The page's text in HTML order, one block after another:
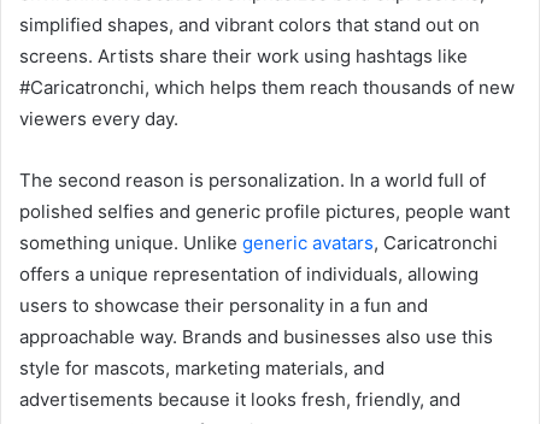
simplified shapes, and vibrant colors that stand out on
screens. Artists share their work using hashtags like
#Caricatronchi, which helps them reach thousands of new
viewers every day.
The second reason is personalization. In a world full of
polished selfies and generic profile pictures, people want
something unique. Unlike generic avatars, Caricatronchi
offers a unique representation of individuals, allowing
users to showcase their personality in a fun and
approachable way. Brands and businesses also use this
style for mascots, marketing materials, and
advertisements because it looks fresh, friendly, and